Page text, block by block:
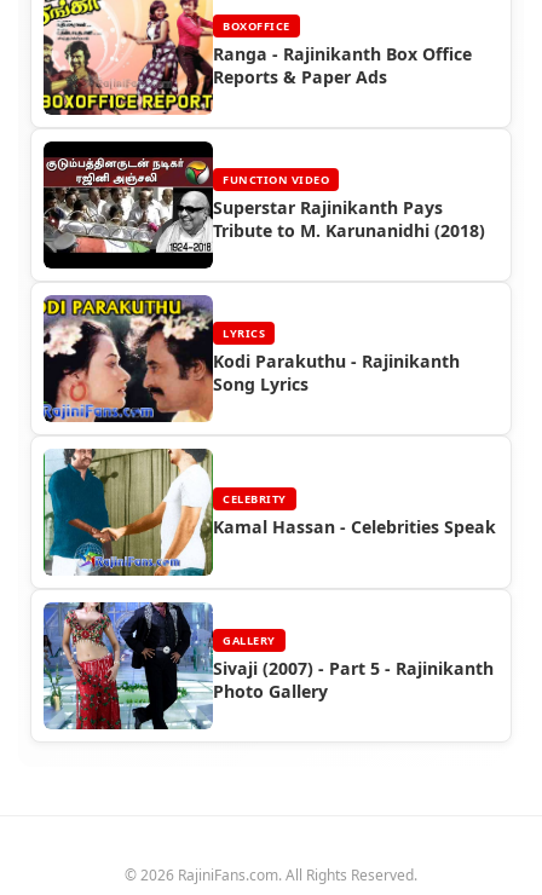
BOXOFFICE
Ranga - Rajinikanth Box Office
Reports & Paper Ads
FUNCTION VIDEO
Superstar Rajinikanth Pays
Tribute to M. Karunanidhi (2018)
LYRICS
Kodi Parakuthu - Rajinikanth
Song Lyrics
CELEBRITY
Kamal Hassan - Celebrities Speak
GALLERY
Sivaji (2007) - Part 5 - Rajinikanth
Photo Gallery
© 2026 RajiniFans.com. All Rights Reserved.